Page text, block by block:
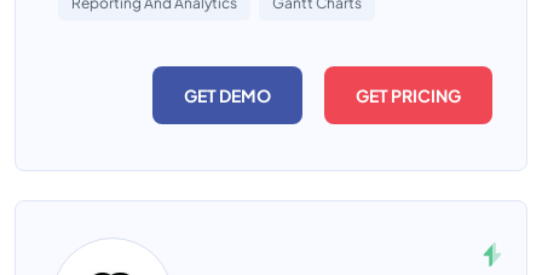
GET DEMO GET PRICING